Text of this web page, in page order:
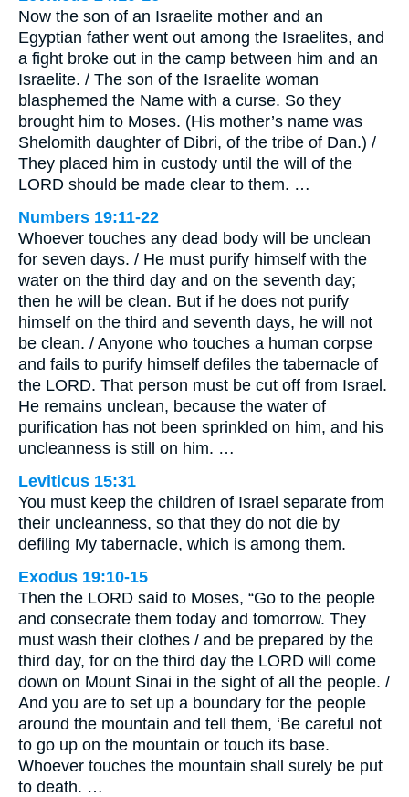
Now the son of an Israelite mother and an
Egyptian father went out among the Israelites, and
a fight broke out in the camp between him and an
Israelite. / The son of the Israelite woman
blasphemed the Name with a curse. So they
brought him to Moses. (His mother’s name was
Shelomith daughter of Dibri, of the tribe of Dan.) /
They placed him in custody until the will of the
LORD should be made clear to them. …
Numbers 19:11-22
Whoever touches any dead body will be unclean
for seven days. / He must purify himself with the
water on the third day and on the seventh day;
then he will be clean. But if he does not purify
himself on the third and seventh days, he will not
be clean. / Anyone who touches a human corpse
and fails to purify himself defiles the tabernacle of
the LORD. That person must be cut off from Israel.
He remains unclean, because the water of
purification has not been sprinkled on him, and his
uncleanness is still on him. …
Leviticus 15:31
You must keep the children of Israel separate from
their uncleanness, so that they do not die by
defiling My tabernacle, which is among them.
Exodus 19:10-15
Then the LORD said to Moses, “Go to the people
and consecrate them today and tomorrow. They
must wash their clothes / and be prepared by the
third day, for on the third day the LORD will come
down on Mount Sinai in the sight of all the people. /
And you are to set up a boundary for the people
around the mountain and tell them, ‘Be careful not
to go up on the mountain or touch its base.
Whoever touches the mountain shall surely be put
to death. …